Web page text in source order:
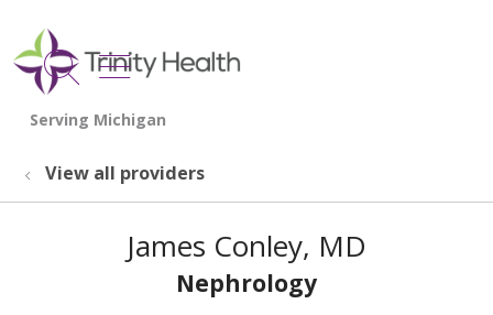
search
show off canvas menu
View all providers
James Conley, MD
Nephrology